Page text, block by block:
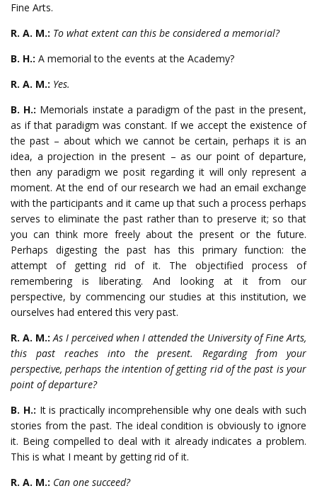
Fine Arts.
R. A. M.: To what extent can this be considered a memorial?
B. H.: A memorial to the events at the Academy?
R. A. M.: Yes.
B. H.: Memorials instate a paradigm of the past in the present,
as if that paradigm was constant. If we accept the existence of
the past – about which we cannot be certain, perhaps it is an
idea, a projection in the present – as our point of departure,
then any paradigm we posit regarding it will only represent a
moment. At the end of our research we had an email exchange
with the participants and it came up that such a process perhaps
serves to eliminate the past rather than to preserve it; so that
you can think more freely about the present or the future.
Perhaps digesting the past has this primary function: the
attempt of getting rid of it. The objectified process of
remembering is liberating. And looking at it from our
perspective, by commencing our studies at this institution, we
ourselves had entered this very past.
R. A. M.: As I perceived when I attended the University of Fine Arts,
this past reaches into the present. Regarding from your
perspective, perhaps the intention of getting rid of the past is your
point of departure?
B. H.: It is practically incomprehensible why one deals with such
stories from the past. The ideal condition is obviously to ignore
it. Being compelled to deal with it already indicates a problem.
This is what I meant by getting rid of it.
R. A. M.: Can one succeed?